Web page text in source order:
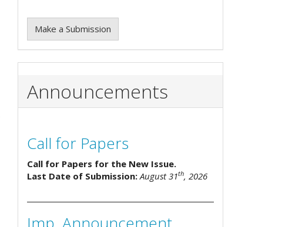
Make a Submission
Announcements
Call for Papers
Call for Papers for the New Issue.
Last Date of Submission: August 31th, 2026
Imp. Announcement